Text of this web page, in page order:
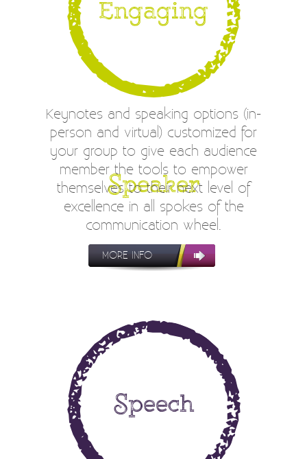
Engaging
Speaker
Keynotes and speaking options (in-
person and virtual) customized for
your group to give each audience
member the tools to empower
themselves to their next level of
excellence in all spokes of the
communication wheel.
MORE INFO
Speech